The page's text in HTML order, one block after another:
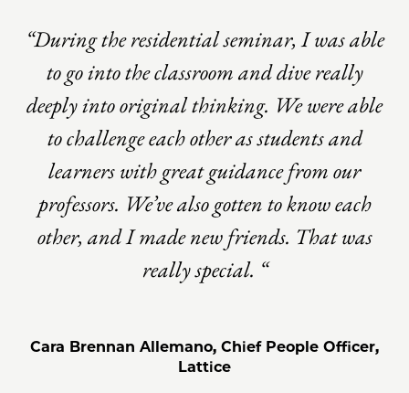
“During the residential seminar, I was able
to go into the classroom and dive really
deeply into original thinking. We were able
to challenge each other as students and
learners with great guidance from our
professors. We’ve also gotten to know each
other, and I made new friends. That was
really special. “
Cara Brennan Allemano, Chief People Officer,
Lattice